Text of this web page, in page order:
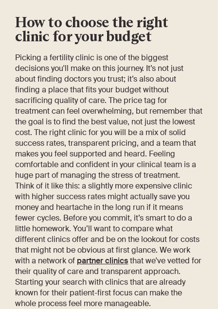
How to choose the right
clinic for your budget
Picking a fertility clinic is one of the biggest
decisions you'll make on this journey. It’s not just
about finding doctors you trust; it’s also about
finding a place that fits your budget without
sacrificing quality of care. The price tag for
treatment can feel overwhelming, but remember that
the goal is to find the best value, not just the lowest
cost. The right clinic for you will be a mix of solid
success rates, transparent pricing, and a team that
makes you feel supported and heard. Feeling
comfortable and confident in your clinical team is a
huge part of managing the stress of treatment.
Think of it like this: a slightly more expensive clinic
with higher success rates might actually save you
money and heartache in the long run if it means
fewer cycles. Before you commit, it’s smart to do a
little homework. You’ll want to compare what
different clinics offer and be on the lookout for costs
that might not be obvious at first glance. We work
with a network of partner clinicsthat we've vetted for
their quality of care and transparent approach.
Starting your search with clinics that are already
known for their patient-first focus can make the
whole process feel more manageable.